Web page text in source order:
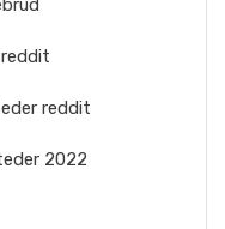
reddit
2022